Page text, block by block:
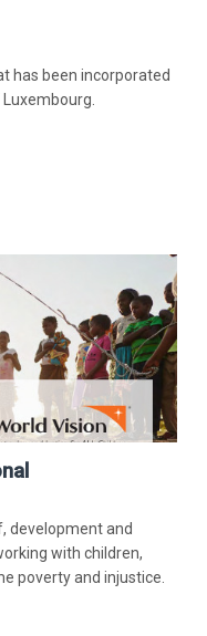
has been incorporated
development and
with children,
poverty and injustice.